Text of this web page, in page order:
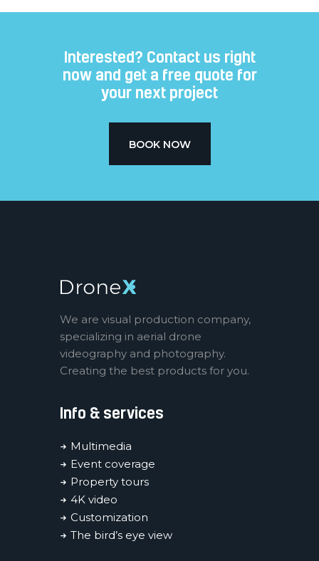
Interested? Contact us right
now and get a free quote for
your next project​
BOOK NOW
We are visual production company,
specializing in aerial drone
videography and photography.
Creating the best products for you.
Info & services
Multimedia
Event coverage
Property tours
4K video
Customization
The bird’s eye view